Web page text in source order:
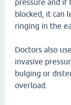
pressure and if
blocked, it can
ringing in the
Doctors also
invasive
bulging or
overload.